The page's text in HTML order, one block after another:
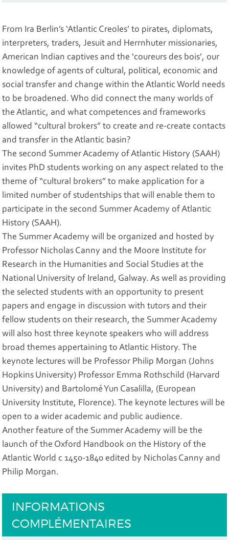
From Ira Berlin’s ‘Atlantic Creoles’ to pirates, diplomats,
interpreters, traders, Jesuit and Herrnhuter missionaries,
American Indian captives and the ‘coureurs des bois’, our
knowledge of agents of cultural, political, economic and
social transfer and change within the Atlantic World needs
to be broadened. Who did connect the many worlds of
the Atlantic, and what competences and frameworks
allowed “cultural brokers” to create and re-create contacts
and transfer in the Atlantic basin?
The second Summer Academy of Atlantic History (SAAH)
invites PhD students working on any aspect related to the
theme of “cultural brokers” to make application for a
limited number of studentships that will enable them to
participate in the second Summer Academy of Atlantic
History (SAAH).
The Summer Academy will be organized and hosted by
Professor Nicholas Canny and the Moore Institute for
Research in the Humanities and Social Studies at the
National University of Ireland, Galway. As well as providing
the selected students with an opportunity to present
papers and engage in discussion with tutors and their
fellow students on their research, the Summer Academy
will also host three keynote speakers who will address
broad themes appertaining to Atlantic History. The
keynote lectures will be Professor Philip Morgan (Johns
Hopkins University) Professor Emma Rothschild (Harvard
University) and Bartolomé Yun Casalilla, (European
University Institute, Florence). The keynote lectures will be
open to a wider academic and public audience.
Another feature of the Summer Academy will be the
launch of the Oxford Handbook on the History of the
Atlantic World c 1450-1840 edited by Nicholas Canny and
Philip Morgan.
INFORMATIONS
COMPLÉMENTAIRES